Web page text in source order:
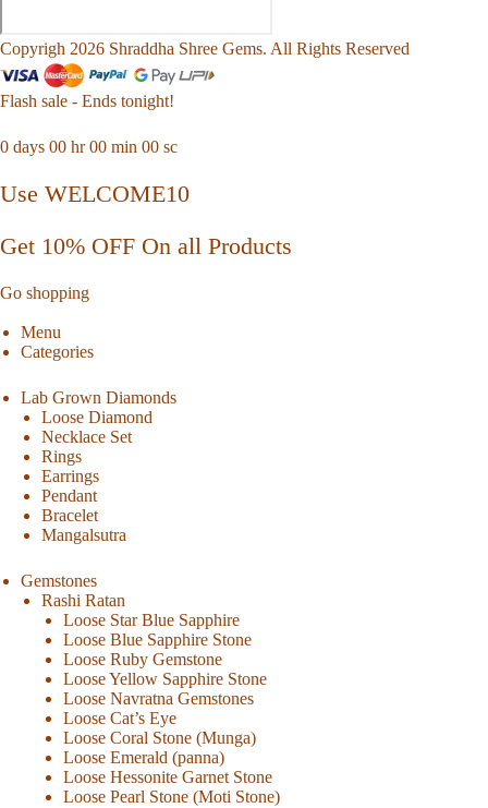
Copyrigh 2026 Shraddha Shree Gems. All Rights Reserved
Flash sale - Ends tonight!
0 days 00 hr00 min 00 sc
Use WELCOME10
Get 10% OFF On all Products
Go shopping
Menu
Categories
Lab Grown Diamonds
Loose Diamond
Necklace Set
Rings
Earrings
Pendant
Bracelet
Mangalsutra
Gemstones
Rashi Ratan
Loose Star Blue Sapphire
Loose Blue Sapphire Stone
Loose Ruby Gemstone
Loose Yellow Sapphire Stone
Loose Navratna Gemstones
Loose Cat’s Eye
Loose Coral Stone (Munga)
Loose Emerald (panna)
Loose Hessonite Garnet Stone
Loose Pearl Stone (Moti Stone)